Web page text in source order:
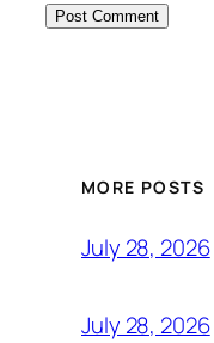
MORE POSTS
July 28, 2026
July 28, 2026